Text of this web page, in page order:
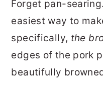
Forget pan-
easiest way to
specifically, the
edges of the pork
beautifully